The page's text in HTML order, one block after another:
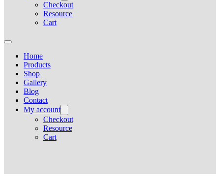
Checkout
Resource
Cart
Home
Products
Shop
Gallery
Blog
Contact
My account
Checkout
Resource
Cart